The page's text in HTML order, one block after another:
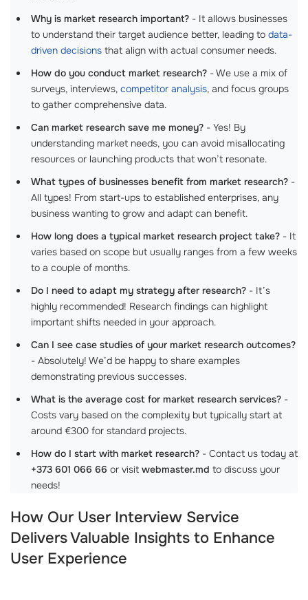
Why is market research important? - It allows businesses
to understand their target audience better, leading to data-
driven decisions that align with actual consumer needs.
How do you conduct market research? - We use a mix of
surveys, interviews, competitor analysis, and focus groups
to gather comprehensive data.
Can market research save me money? - Yes! By
understanding market needs, you can avoid misallocating
resources or launching products that won’t resonate.
What types of businesses benefit from market research? -
All types! From start-ups to established enterprises, any
business wanting to grow and adapt can benefit.
How long does a typical market research project take? - It
varies based on scope but usually ranges from a few weeks
to a couple of months.
Do I need to adapt my strategy after research? - It’s
highly recommended! Research findings can highlight
important shifts needed in your approach.
Can I see case studies of your market research outcomes?
- Absolutely! We’d be happy to share examples
demonstrating previous successes.
What is the average cost for market research services? -
Costs vary based on the complexity but typically start at
around €300 for standard projects.
How do I start with market research? - Contact us today at
+373 601 066 66 or visit webmaster.md to discuss your
needs!
How Our User Interview Service
Delivers Valuable Insights to Enhance
User Experience